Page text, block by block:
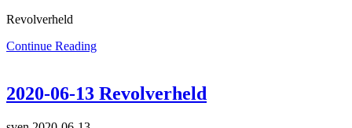
Revolverheld
Continue Reading
2020-06-13 Revolverheld